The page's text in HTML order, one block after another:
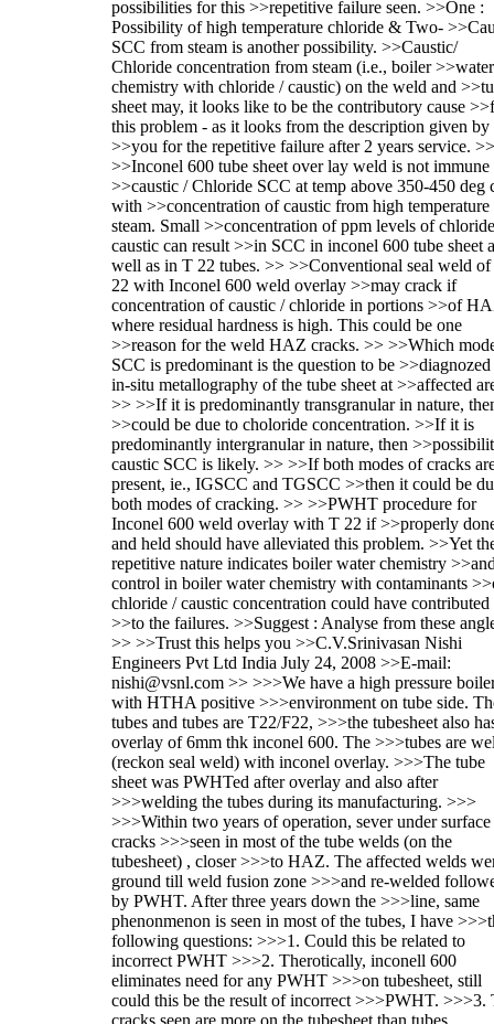
possibilities for this >>repetitive failure seen. >>One :
Possibility of high temperature chloride & Two-
SCC from steam is another possibility. >>Caustic/
Chloride concentration from steam (i.e., boiler >>water
chemistry with chloride / caustic) on the weld and
sheet may, it looks like to be the contributory cause
this problem - as it looks from the description given by
>>you for the repetitive failure after 2 years service. >>
>>Inconel 600 tube sheet over lay weld is not immune
>>caustic / Chloride SCC at temp above 350-450 deg
with >>concentration of caustic from high temperature
steam. Small >>concentration of ppm levels of
caustic can result >>in SCC in inconel 600 tube sheet
well as in T 22 tubes. >> >>Conventional seal weld
22 with Inconel 600 weld overlay >>may crack if
concentration of caustic / chloride in portions >>of
where residual hardness is high. This could be one
>>reason for the weld HAZ cracks. >> >>Which
SCC is predominant is the question to be
in-situ metallography of the tube sheet at >>affected
>> >>If it is predominantly transgranular in nature,
>>could be due to choloride concentration. >>If it is
predominantly intergranular in nature, then
caustic SCC is likely. >> >>If both modes of cracks
present, ie., IGSCC and TGSCC >>then it could be
both modes of cracking. >> >>PWHT procedure for
Inconel 600 weld overlay with T 22 if >>properly
and held should have alleviated this problem. >>Yet
repetitive nature indicates boiler water chemistry
control in boiler water chemistry with contaminants
chloride / caustic concentration could have contributed
>>to the failures. >>Suggest : Analyse from these
>> >>Trust this helps you >>C.V.Srinivasan Nishi
Engineers Pvt Ltd India July 24, 2008 >>E-mail:
nishi@vsnl.com >> >>>We have a high pressure
with HTHA positive >>>environment on tube side.
tubes and tubes are T22/F22, >>>the tubesheet also
overlay of 6mm thk inconel 600. The >>>tubes are
(reckon seal weld) with inconel overlay. >>>The tube
sheet was PWHTed after overlay and also after
>>>welding the tubes during its manufacturing. >>>
>>>Within two years of operation, sever under surface
cracks >>>seen in most of the tube welds (on the
tubesheet) , closer >>>to HAZ. The affected welds
ground till weld fusion zone >>>and re-welded
by PWHT. After three years down the >>>line, same
phenonmenon is seen in most of the tubes, I have
following questions: >>>1. Could this be related to
incorrect PWHT >>>2. Therotically, inconell 600
eliminates need for any PWHT >>>on tubesheet, still
could this be the result of incorrect >>>PWHT. >>>3.